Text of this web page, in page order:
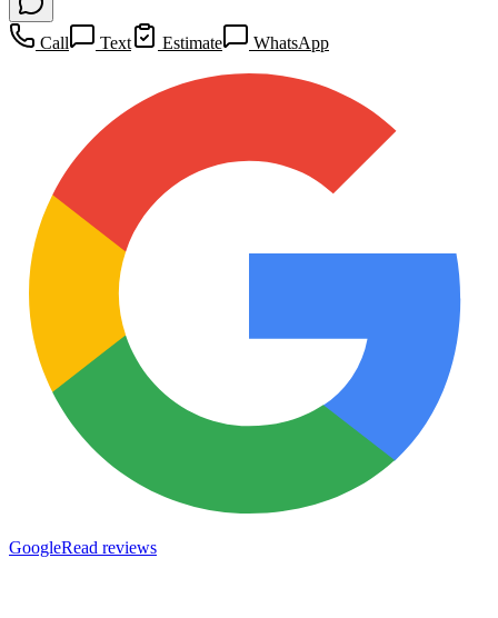
Call Text Estimate WhatsApp
GoogleRead reviews